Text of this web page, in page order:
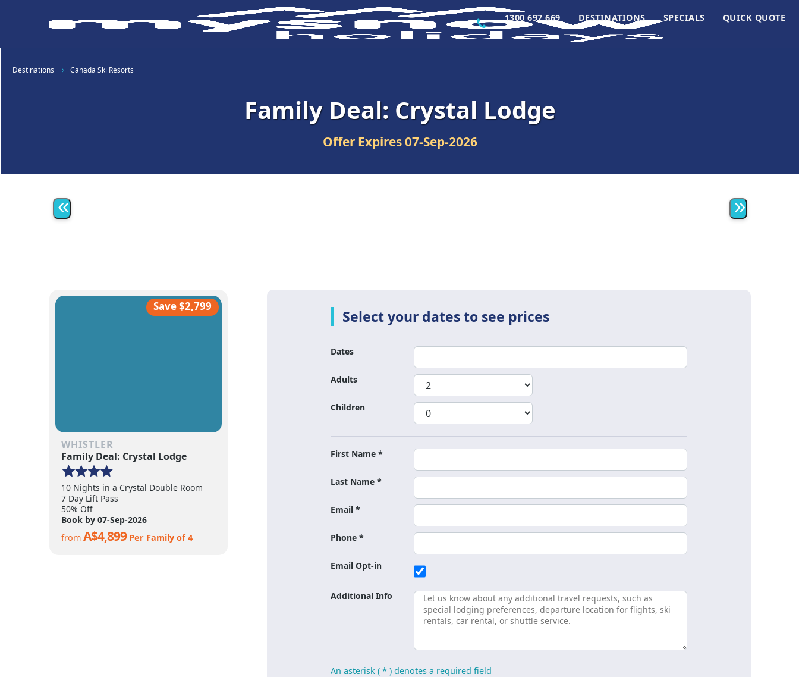
1300 697 669 DESTINATIONS SPECIALS QUICK QUOTE
Destinations Canada Ski Resorts
Family Deal: Crystal Lodge
Offer Expires07-Sep-2026
« »
Save $2,799
WHISTLER
Family Deal: Crystal Lodge
10 Nights in a Crystal Double Room
7 Day Lift Pass
50% Off
Book by 07-Sep-2026
from A$4,899 Per Family of 4
Dates
Adults
Children
First Name *
Last Name *
Email *
Phone *
Email Opt-in
Additional Info
An asterisk ( * ) denotes a required field